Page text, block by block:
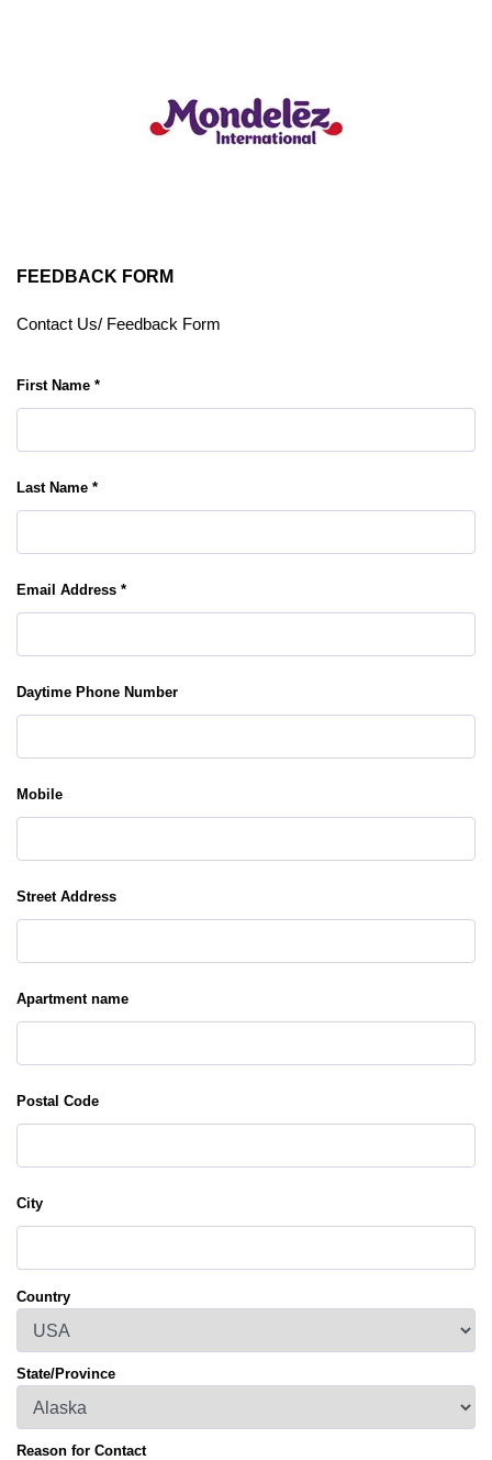
FEEDBACK FORM
Contact Us/ Feedback Form
First Name *
Last Name *
Email Address *
Daytime Phone Number
Mobile
Street Address
Apartment name
Postal Code
City
Country
State/Province
Reason for Contact